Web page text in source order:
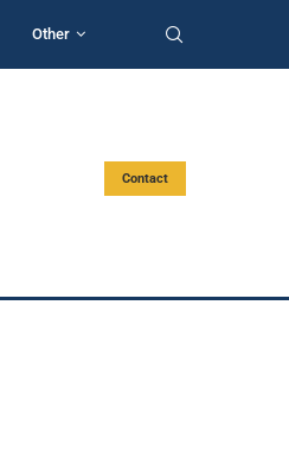
Other
Contact